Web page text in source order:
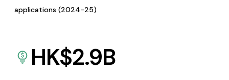
applications (2024-25)
HK$2.9B